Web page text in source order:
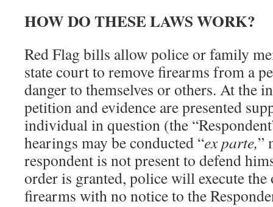
HOW DO THESE LAWS WORK?
Red Flag bills allow police or family
state court to remove firearms from a
danger to themselves or others. At the
petition and evidence are presented
individual in question (the
hearings may be conducted “ex parte,”
respondent is not present to defend
order is granted, police will execute
firearms with no notice to the